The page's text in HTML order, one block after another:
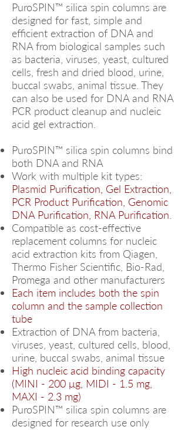
PuroSPIN™ silica spin columns are
designed for fast, simple and
efficient extraction of DNA and
RNA from biological samples such
as bacteria, viruses, yeast, cultured
cells, fresh and dried blood, urine,
buccal swabs, animal tissue. They
can also be used for DNA and RNA
PCR product cleanup and nucleic
acid gel extraction.
PuroSPIN™ silica spin columns bind
both DNA and RNA
Work with multiple kit types:
Plasmid Purification, Gel Extraction,
PCR Product Purification, Genomic
DNA Purification, RNA Purification
Compatible as cost-effective
replacement columns for nucleic
acid extraction kits from Qiagen,
Thermo Fisher Scientific, Bio-Rad,
Promega and other manufacturers
Each item includes both the spin
column and the sample collection
tube
Extraction of DNA from bacteria,
viruses, yeast, cultured cells, blood,
urine, buccal swabs, animal tissue
High nucleic acid binding capacity
(MINI - 200 μg, MIDI - 1.5 mg,
MAXI - 2.3 mg)
PuroSPIN™ silica spin columns are
designed for research use only